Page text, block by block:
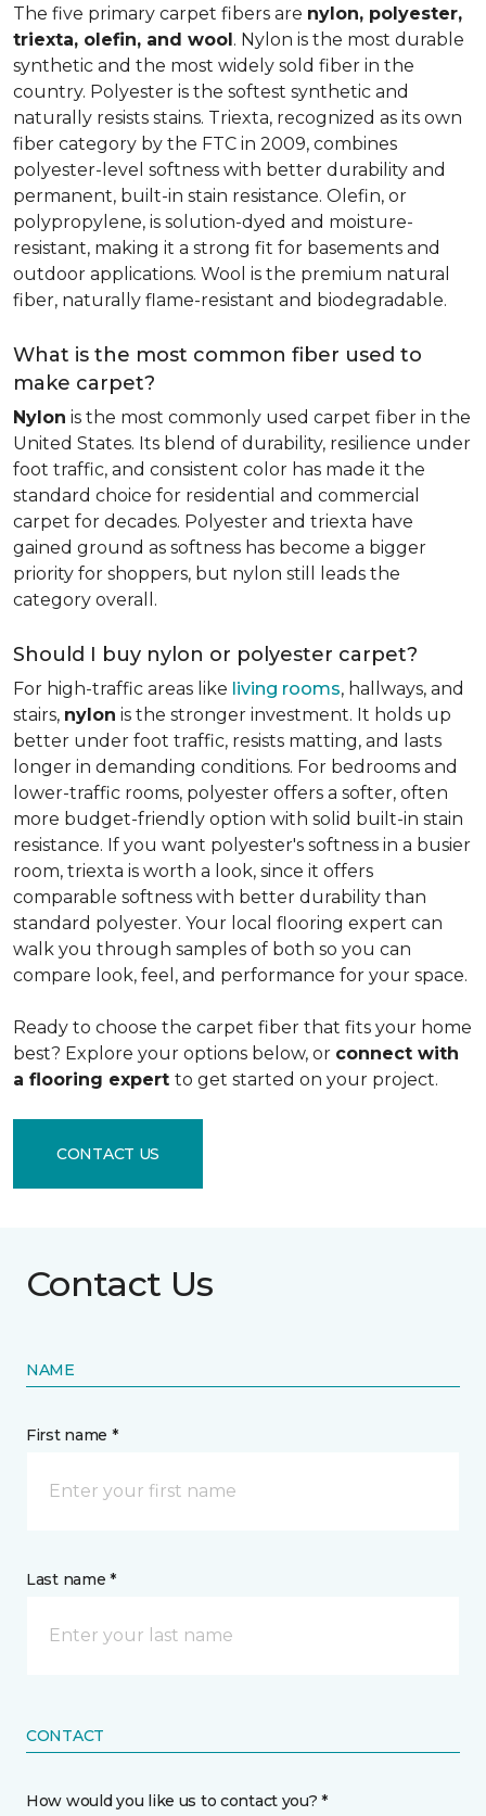
The five primary carpet fibers are nylon, polyester,
triexta, olefin, and wool. Nylon is the most durable
synthetic and the most widely sold fiber in the
country. Polyester is the softest synthetic and
naturally resists stains. Triexta, recognized as its own
fiber category by the FTC in 2009, combines
polyester-level softness with better durability and
permanent, built-in stain resistance. Olefin, or
polypropylene, is solution-dyed and moisture-
resistant, making it a strong fit for basements and
outdoor applications. Wool is the premium natural
fiber, naturally flame-resistant and biodegradable.
What is the most common fiber used to
make carpet?
Nylon is the most commonly used carpet fiber in the
United States. Its blend of durability, resilience under
foot traffic, and consistent color has made it the
standard choice for residential and commercial
carpet for decades. Polyester and triexta have
gained ground as softness has become a bigger
priority for shoppers, but nylon still leads the
category overall.
Should I buy nylon or polyester carpet?
For high-traffic areas like living rooms, hallways, and
stairs, nylon is the stronger investment. It holds up
better under foot traffic, resists matting, and lasts
longer in demanding conditions. For bedrooms and
lower-traffic rooms, polyester offers a softer, often
more budget-friendly option with solid built-in stain
resistance. If you want polyester's softness in a busier
room, triexta is worth a look, since it offers
comparable softness with better durability than
standard polyester. Your local flooring expert can
walk you through samples of both so you can
compare look, feel, and performance for your space.
Ready to choose the carpet fiber that fits your home
best? Explore your options below, or connect with
a flooring expert to get started on your project.
CONTACT US
Contact Us
NAME
First name *
Last name *
CONTACT
How would you like us to contact you? *